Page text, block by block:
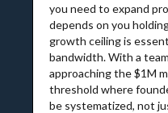
you need to expand
depends on you
growth ceiling is
bandwidth. With a
approaching the $1M
threshold where
be systematized, not